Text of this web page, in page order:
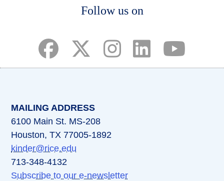
Follow us on
MAILING ADDRESS
6100 Main St. MS-208
Houston, TX 77005-1892
kinder@rice.edu
713-348-4132
Subscribe to our e-newsletter